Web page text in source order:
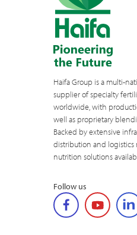
Haifa Group is a multi-
supplier of specialty
worldwide, with
well as proprietary
Backed by extensive
distribution and logistics
nutrition solutions
Follow us